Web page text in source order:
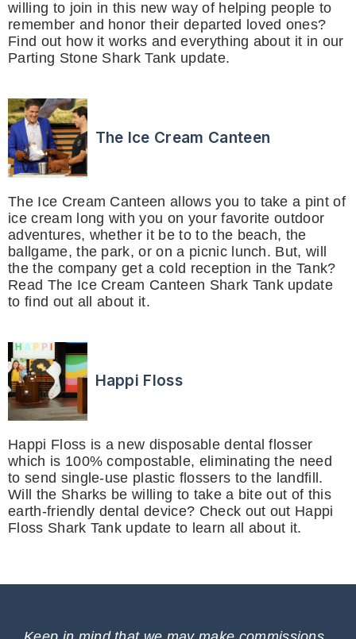
willing to join in this new way of helping people to
remember and honor their departed loved ones?
Find out how it works and everything about it in our
Parting Stone Shark Tank update.
The Ice Cream Canteen
The Ice Cream Canteen allows you to take a pint of
ice cream long with you on your favorite outdoor
adventures, whether it be to to the beach, the
ballgame, the park, or on a picnic lunch. But, will
the the company get a cold reception in the Tank?
Read The Ice Cream Canteen Shark Tank update
to find out all about it.
Happi Floss
Happi Floss is a new disposable dental flosser
which is 100% compostable, eliminating the need
to send single-use plastic flossers to the landfill.
Will the Sharks be willing to take a bite out of this
earth-friendly dental device? Check out out Happi
Floss Shark Tank update to learn all about it.